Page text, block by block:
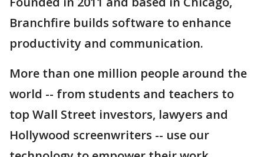
Branchfire builds software to enhance
productivity and communication.
More than one million people around the
world -- from students and teachers to
top Wall Street investors, lawyers and
Hollywood screenwriters -- use our